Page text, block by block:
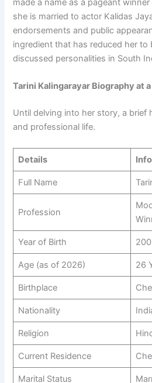
made a name as a pageant
she is married to actor Kalidas
endorsements and public
ingredient that has reduced her
discussed personalities in South
Tarini Kalingarayar Biography at
Until delving into her story, a brief
and professional life.
Details
Full Name
Profession
Year of Birth
Age (as of 2026) 26
Birthplace
Nationality
Religion
Current Residence
Marital Status